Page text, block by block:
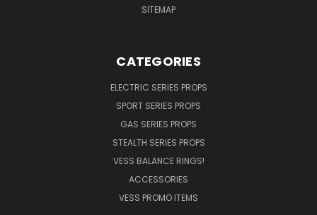
SITEMAP
CATEGORIES
ELECTRIC SERIES PROPS
SPORT SERIES PROPS
GAS SERIES PROPS
STEALTH SERIES PROPS
VESS BALANCE RINGS!
ACCESSORIES
VESS PROMO ITEMS